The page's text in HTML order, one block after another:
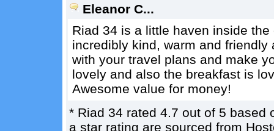
Eleanor C...
Riad 34 is a little haven inside
incredibly kind, warm and
with your travel plans and make
lovely and also the breakfast is
Awesome value for money!
* Riad 34 rated 4.7 out of 5 based
a star rating are sourced from